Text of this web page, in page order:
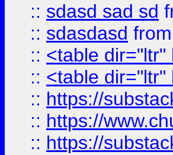
:: sdasd sad sd
:: sdasdasd from
:: <table dir="ltr"
:: <table dir="ltr"
:: https://
:: https://
:: https://